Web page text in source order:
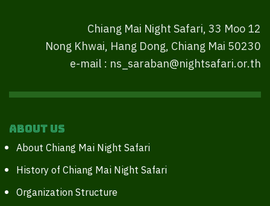
Chiang Mai Night Safari, 33 Moo 12
Nong Khwai, Hang Dong, Chiang Mai 50230
e-mail : ns_saraban@nightsafari.or.th
About Us
About Chiang Mai Night Safari
History of Chiang Mai Night Safari
Organization Structure